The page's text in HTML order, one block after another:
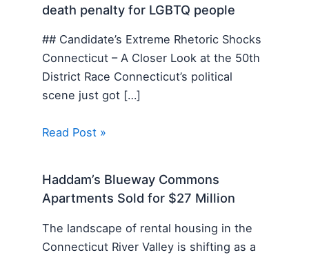
death penalty for LGBTQ people
## Candidate’s Extreme Rhetoric Shocks
Connecticut – A Closer Look at the 50th
District Race Connecticut’s political
scene just got […]
Read Post »
Haddam’s Blueway Commons
Apartments Sold for $27 Million
The landscape of rental housing in the
Connecticut River Valley is shifting as a